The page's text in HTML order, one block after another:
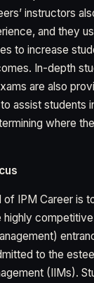
instructors
and they
to increase
In-depth
are also
assist students
where
of IPM Career is
to the
(IIMs).